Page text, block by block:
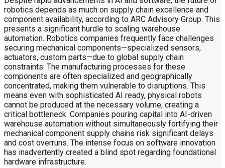
robotics depends as much on supply chain excellence and
component availability, according to ARC Advisory Group. This
presents a significant hurdle to scaling warehouse
automation. Robotics companies frequently face challenges
securing mechanical components—specialized sensors,
actuators, custom parts—due to global supply chain
constraints. The manufacturing processes for these
components are often specialized and geographically
concentrated, making them vulnerable to disruptions. This
means even with sophisticated AI ready, physical robots
cannot be produced at the necessary volume, creating a
critical bottleneck. Companies pouring capital into AI-driven
warehouse automation without simultaneously fortifying their
mechanical component supply chains risk significant delays
and cost overruns. The intense focus on software innovation
has inadvertently created a blind spot regarding foundational
hardware infrastructure.